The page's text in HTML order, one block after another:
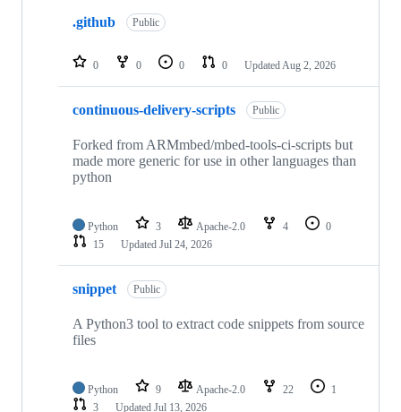
repositories
.github Public
0 0 0 0 Updated Aug 2, 2026
continuous-delivery-scripts Public
Forked from ARMmbed/mbed-tools-ci-scripts but
made more generic for use in other languages than
python
Python 3 Apache-2.0 4
0
15
Updated Jul 24, 2026
snippet Public
A Python3 tool to extract code snippets from source
files
Python 9 Apache-2.0 22
1
3
Updated Jul 13, 2026